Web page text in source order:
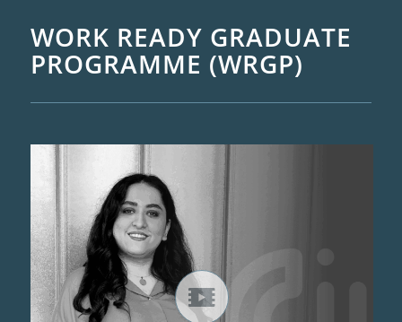
WORK READY GRADUATE
PROGRAMME (WRGP)